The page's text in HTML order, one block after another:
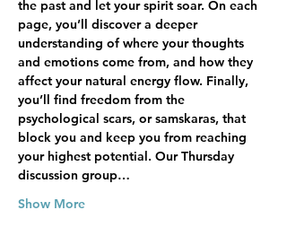
the past and let your spirit soar. On each
page, you’ll discover a deeper
understanding of where your thoughts
and emotions come from, and how they
affect your natural energy flow. Finally,
you’ll find freedom from the
psychological scars, or samskaras, that
block you and keep you from reaching
your highest potential. Our Thursday
discussion group…
Show More